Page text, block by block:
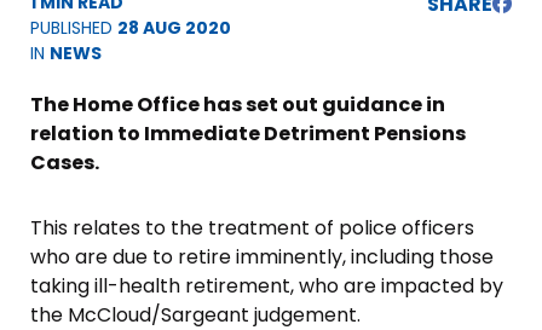
PUBLISHED 28 AUG 2020
IN NEWS
The Home Office has set out guidance in
relation to Immediate Detriment Pensions
Cases.
This relates to the treatment of police officers
who are due to retire imminently, including those
taking ill-health retirement, who are impacted by
the McCloud/Sargeant judgement.